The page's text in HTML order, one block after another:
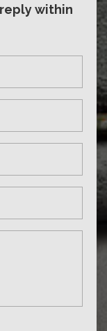
within